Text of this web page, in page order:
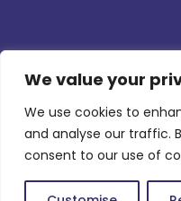
We value your
We use cookies to
and analyse our traffic.
consent to our use of
© 2026 Horizon Biz
Privacy Policy